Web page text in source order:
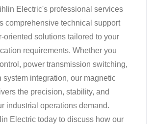
Electric's professional services
comprehensive technical support
oriented solutions tailored to your
requirements. Whether you
power transmission switching,
system integration, our magnetic
the precision, stability, and
industrial operations demand.
Electric today to discuss how our